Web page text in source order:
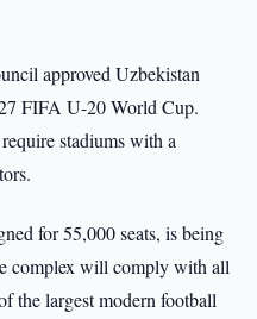
approved Uzbekistan
FIFA U-20 World Cup.
stadiums with a
for 55,000 seats, is being
complex will comply with all
the largest modern football